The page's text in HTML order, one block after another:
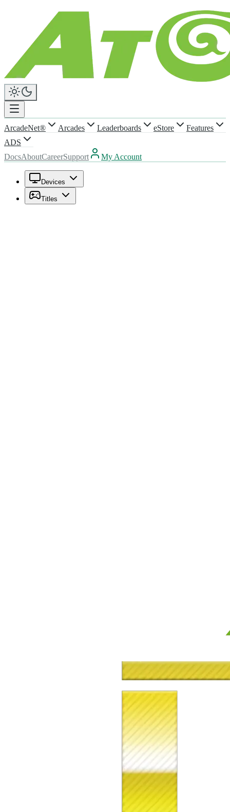
ArcadeNet® Arcades Leaderboards eStore
Features
ADS
DocsAboutCareerSupport My Account
Devices
Titles